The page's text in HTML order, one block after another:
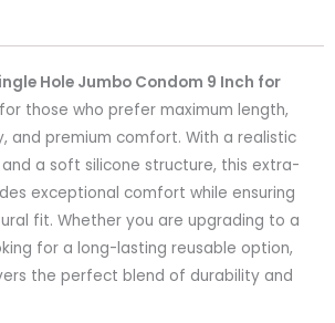
Hole Jumbo Condom 9 Inch for
those who prefer maximum length,
and premium comfort. With a realistic
a soft silicone structure, this extra-
exceptional comfort while ensuring
fit. Whether you are upgrading to a
for a long-lasting reusable option,
the perfect blend of durability and